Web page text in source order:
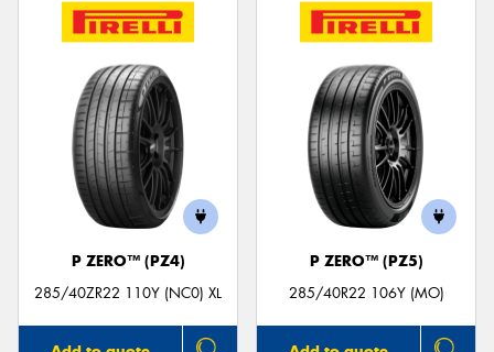
P ZERO™ (PZ4)
285/40ZR22 110Y (NC0) XL
P ZERO™ (PZ5)
285/40R22 106Y (MO)